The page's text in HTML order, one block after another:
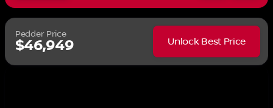
Pedder Price
$46,949 Unlock Best Price